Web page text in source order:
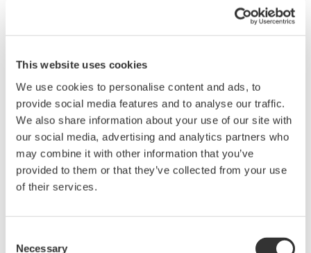
This website uses cookies
We use cookies to personalise content and ads, to
provide social media features and to analyse our traffic.
We also share information about your use of our site with
our social media, advertising and analytics partners who
may combine it with other information that you’ve
provided to them or that they’ve collected from your use
of their services.
Necessary
industry-leading isolation, noise
and real-time analysis, ensuring
accurate, reliable measurements and faster decisions.
High Speed Data Acquisition
PC-based, streaming, local,
or remote operation